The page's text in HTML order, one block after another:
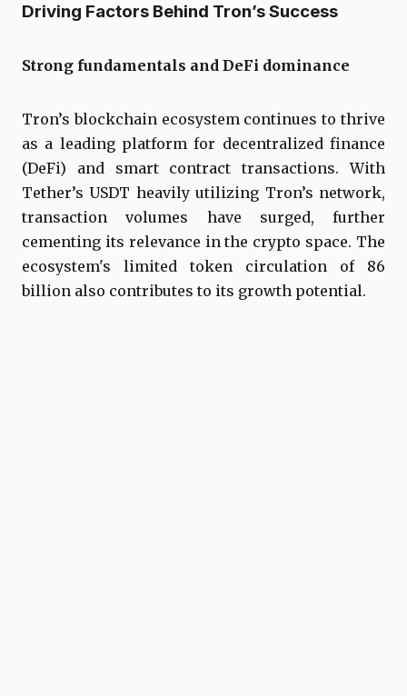
Driving Factors Behind Tron’s Success
Strong fundamentals and DeFi dominance
Tron’s blockchain ecosystem continues to thrive
as a leading platform for decentralized finance
(DeFi) and smart contract transactions. With
Tether’s USDT heavily utilizing Tron’s network,
transaction volumes have surged, further
cementing its relevance in the crypto space. The
ecosystem's limited token circulation of 86
billion also contributes to its growth potential.